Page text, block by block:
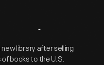
library after selling
books to the U.S.